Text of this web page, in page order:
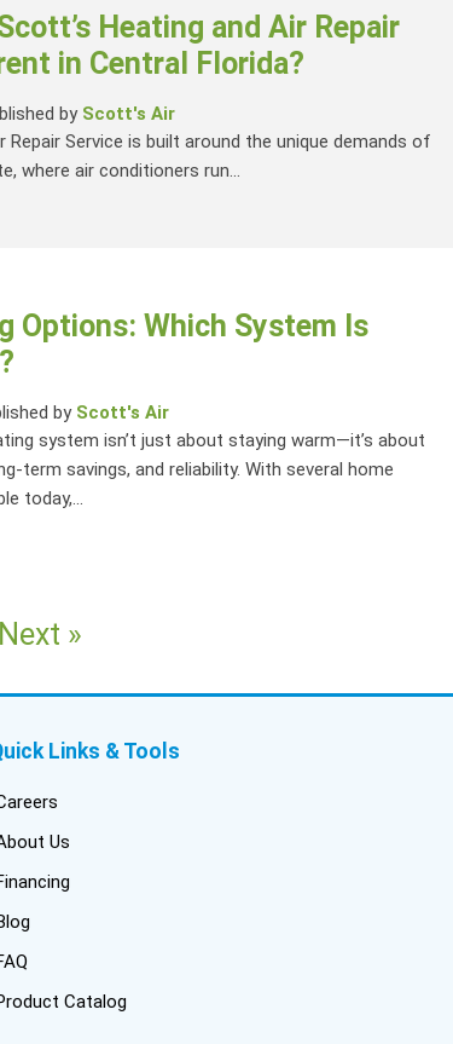
Heating and Air Repair
in Central Florida?
by Scott's Air
Repair Service is built around the unique demands of
where air conditioners run...
Options: Which System Is
by Scott's Air
system isn’t just about staying warm—it’s about
term savings, and reliability. With several home
today,...
Next »
Links & Tools
Us
Catalog